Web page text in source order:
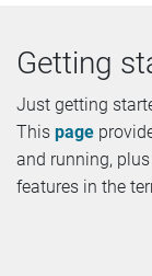
Getting
Just getting
This page
and running,
features in the